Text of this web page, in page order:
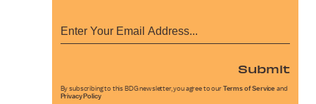
Submit
By subscribing to this BDG newsletter, you agree to our Terms of Service and
Privacy Policy